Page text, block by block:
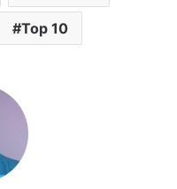
Top 10